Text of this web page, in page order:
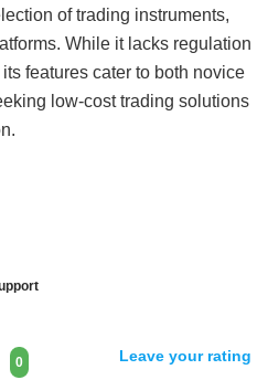
of trading instruments,
While it lacks regulation
features cater to both novice
low-cost trading solutions
0 Leave your rating